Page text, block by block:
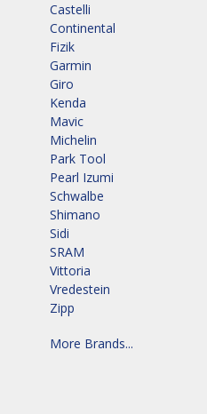
Castelli
Continental
Fizik
Garmin
Giro
Kenda
Mavic
Michelin
Park Tool
Pearl Izumi
Schwalbe
Shimano
Sidi
SRAM
Vittoria
Vredestein
Zipp
More Brands...